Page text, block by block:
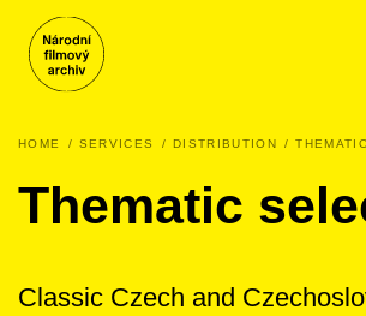
HOME SERVICES DISTRIBUTION
Thematic
Classic Czech and